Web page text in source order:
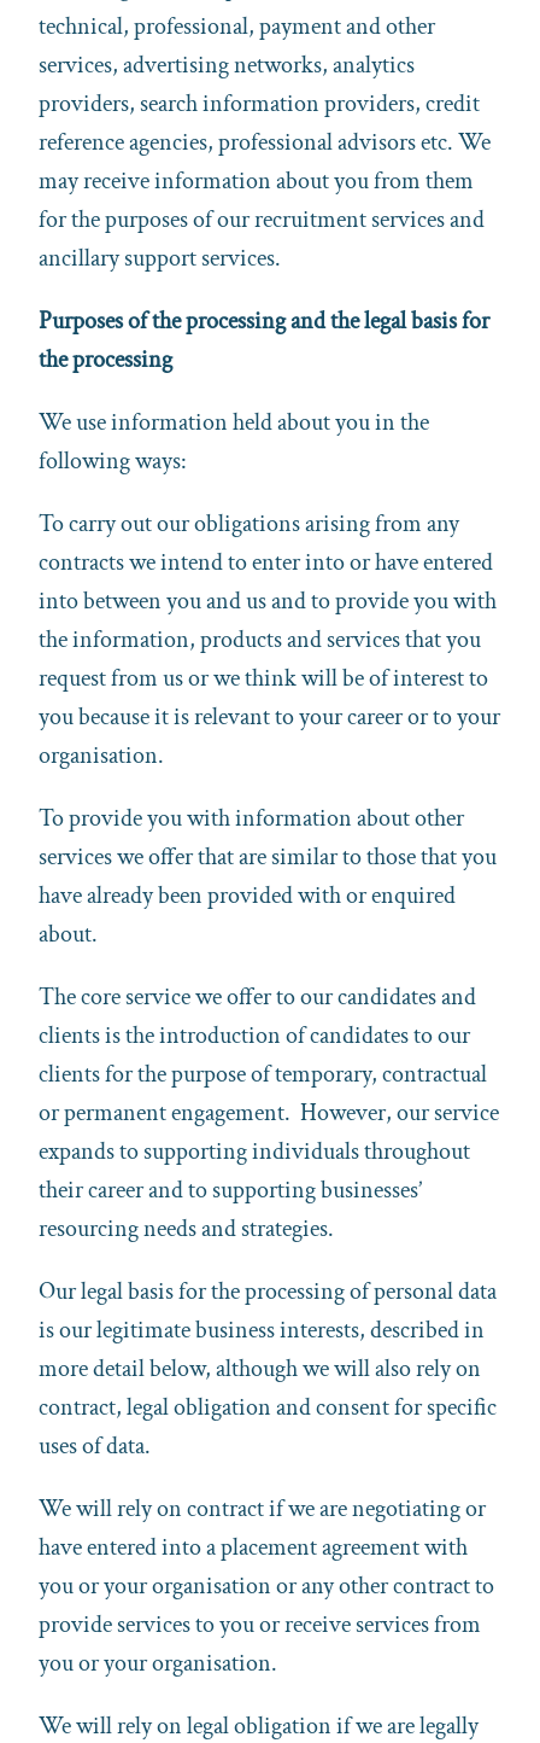
technical, professional, payment and other
services, advertising networks, analytics
providers, search information providers, credit
reference agencies, professional advisors etc. We
may receive information about you from them
for the purposes of our recruitment services and
ancillary support services.
Purposes of the processing and the legal basis for
the processing
We use information held about you in the
following ways:
To carry out our obligations arising from any
contracts we intend to enter into or have entered
into between you and us and to provide you with
the information, products and services that you
request from us or we think will be of interest to
you because it is relevant to your career or to your
organisation.
To provide you with information about other
services we offer that are similar to those that you
have already been provided with or enquired
about.
The core service we offer to our candidates and
clients is the introduction of candidates to our
clients for the purpose of temporary, contractual
or permanent engagement. However, our service
expands to supporting individuals throughout
their career and to supporting businesses’
resourcing needs and strategies.
Our legal basis for the processing of personal data
is our legitimate business interests, described in
more detail below, although we will also rely on
contract, legal obligation and consent for specific
uses of data.
We will rely on contract if we are negotiating or
have entered into a placement agreement with
you or your organisation or any other contract to
provide services to you or receive services from
you or your organisation.
We will rely on legal obligation if we are legally